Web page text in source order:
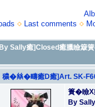
Last comments
Sally癒]Closed癒臘瞼簸
穠�𢇃�疇癒D癒]Art. SK-
簣�瞼X
By Sally